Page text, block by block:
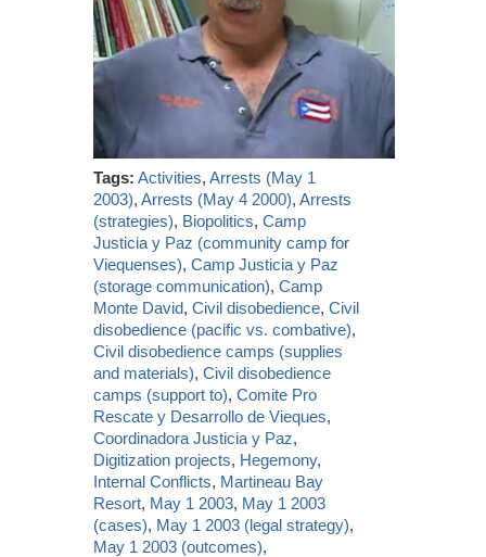
Tags: Activities,Arrests (May 1
2003),Arrests (May 4 2000),Arrests
(strategies), Biopolitics,Camp
Justicia y Paz (community camp for
Viequenses),Camp Justicia y Paz
(storage communication),Camp
Monte David,Civil disobedience,Civil
disobedience (pacific vs. combative),
Civil disobedience camps (supplies
and materials),Civil disobedience
camps (support to),Comite Pro
Rescate y Desarrollo de Vieques,
Coordinadora Justicia y Paz,
Digitization projects, Hegemony,
Internal Conflicts, Martineau Bay
Resort, May 1 2003, May 1 2003
(cases), May 1 2003 (legal strategy),
May 1 2003 (outcomes),